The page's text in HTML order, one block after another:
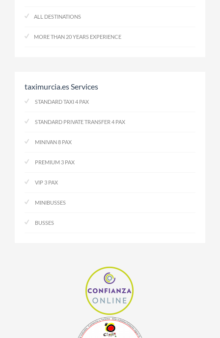
ALL DESTINATIONS
MORE THAN 20 YEARS EXPERIENCE
taximurcia.es Services
STANDARD TAXI 4 PAX
STANDARD PRIVATE TRANSFER 4 PAX
MINIVAN 8 PAX
PREMIUM 3 PAX
VIP 3 PAX
MINIBUSSES
BUSSES